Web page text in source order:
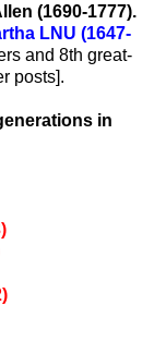
(1690-1777).
LNU (1647-
and 8th great-
posts].
in